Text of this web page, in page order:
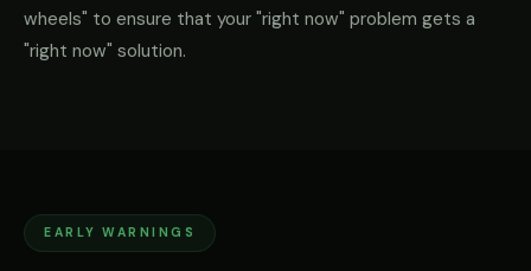
wheels" to ensure that your "right now" problem gets a
"right now" solution.
EARLY WARNINGS